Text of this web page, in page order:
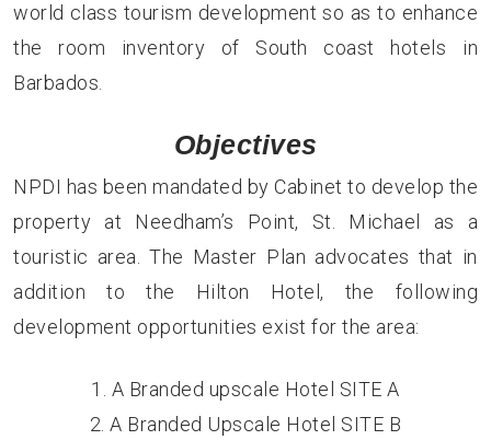
world class tourism development so as to enhance
the room inventory of South coast hotels in
Barbados.
Objectives
NPDI has been mandated by Cabinet to develop the
property at Needham’s Point, St. Michael as a
touristic area. The Master Plan advocates that in
addition to the Hilton Hotel, the following
development opportunities exist for the area:
A Branded upscale Hotel SITE A
A Branded Upscale Hotel SITE B